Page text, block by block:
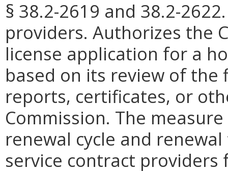
§ 38.2-2619 and 38.2-
providers. Authorizes the
license application for a
based on its review of
reports, certificates, or
Commission. The
renewal cycle and
service contract